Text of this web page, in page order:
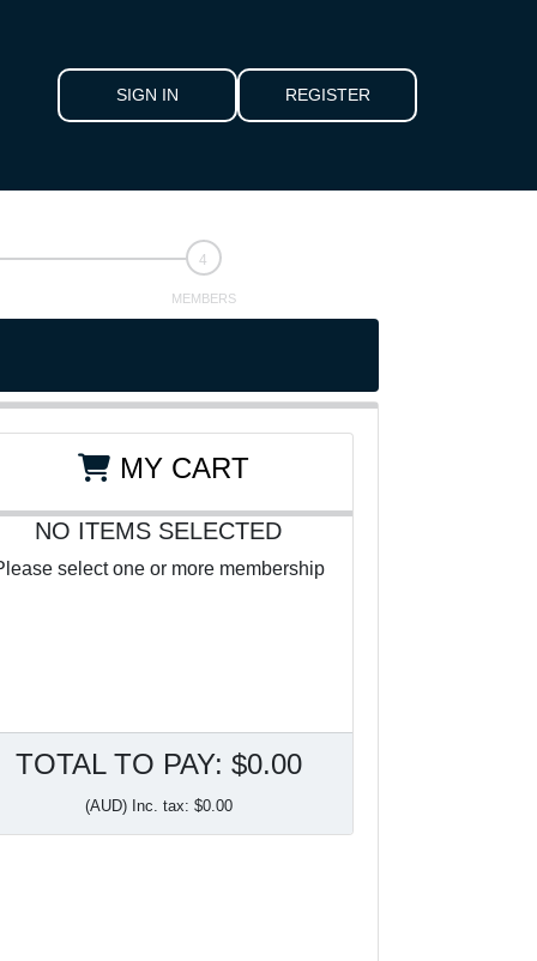
SIGN IN REGISTER
MEMBERS
MY CART
NO ITEMS SELECTED
select one or more membership
TOTAL TO PAY: $0.00
(AUD) Inc. tax: $0.00